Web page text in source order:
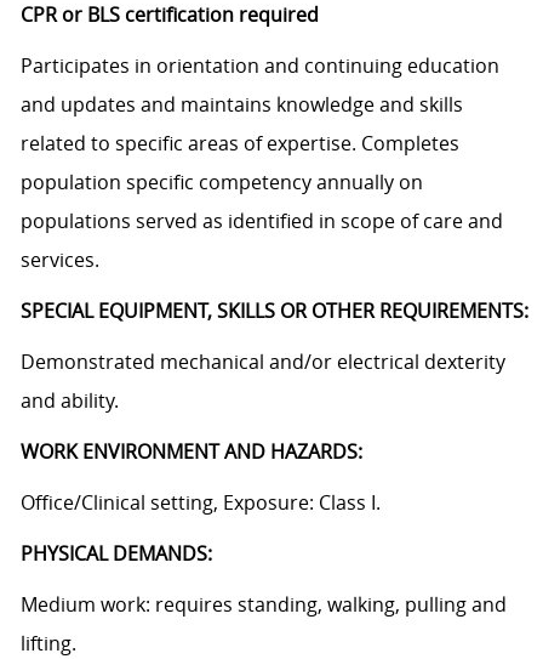
CPR or BLS certification required
Participates in orientation and continuing education
and updates and maintains knowledge and skills
related to specific areas of expertise. Completes
population specific competency annually on
populations served as identified in scope of care and
services.
SPECIAL EQUIPMENT, SKILLS OR OTHER REQUIREMENTS:
Demonstrated mechanical and/or electrical dexterity
and ability.
WORK ENVIRONMENT AND HAZARDS:
Office/Clinical setting, Exposure: Class I.
PHYSICAL DEMANDS:
Medium work: requires standing, walking, pulling and
lifting.